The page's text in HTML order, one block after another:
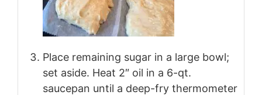
Place remaining sugar in a large bowl;
set aside. Heat 2″ oil in a 6-qt.
saucepan until a deep-fry thermometer